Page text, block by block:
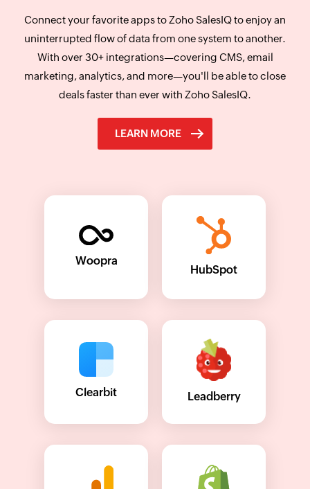
Connect your favorite apps to Zoho SalesIQ to enjoy an
uninterrupted flow of data from one system to another.
With over 30+ integrations—covering CMS, email
marketing, analytics, and more—you'll be able to close
deals faster than ever with Zoho SalesIQ.
LEARN MORE
Woopra
HubSpot
Clearbit Leadberry